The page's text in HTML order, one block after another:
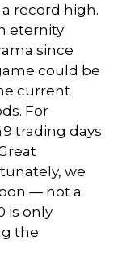
record high.
eternity
since
could be
current
For
trading days
we
— not a
is only
the